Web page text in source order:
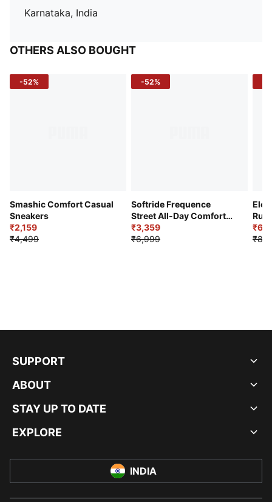
Karnataka, India
OTHERS ALSO BOUGHT
-52%
Smashic Comfort Casual
Sneakers
₹2,159
₹4,499
-52%
Softride Frequence
Street All-Day Comfort
Shoes
₹3,359
₹6,999
SUPPORT
ABOUT
STAY UP TO DATE
EXPLORE
INDIA